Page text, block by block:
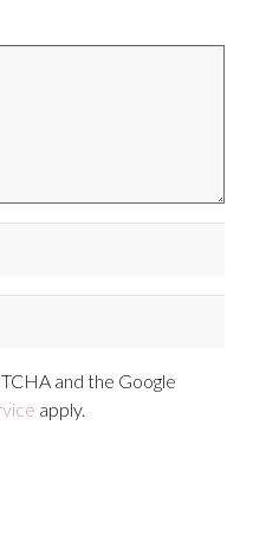
and the Google
apply.